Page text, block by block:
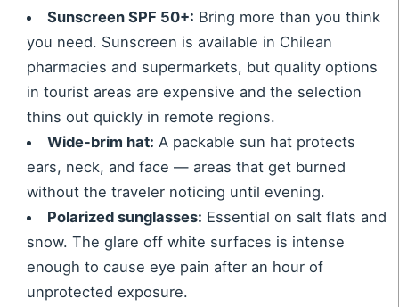
Sunscreen SPF 50+: Bring more than you think
you need. Sunscreen is available in Chilean
pharmacies and supermarkets, but quality options
in tourist areas are expensive and the selection
thins out quickly in remote regions.
Wide-brim hat: A packable sun hat protects
ears, neck, and face — areas that get burned
without the traveler noticing until evening.
Polarized sunglasses: Essential on salt flats and
snow. The glare off white surfaces is intense
enough to cause eye pain after an hour of
unprotected exposure.